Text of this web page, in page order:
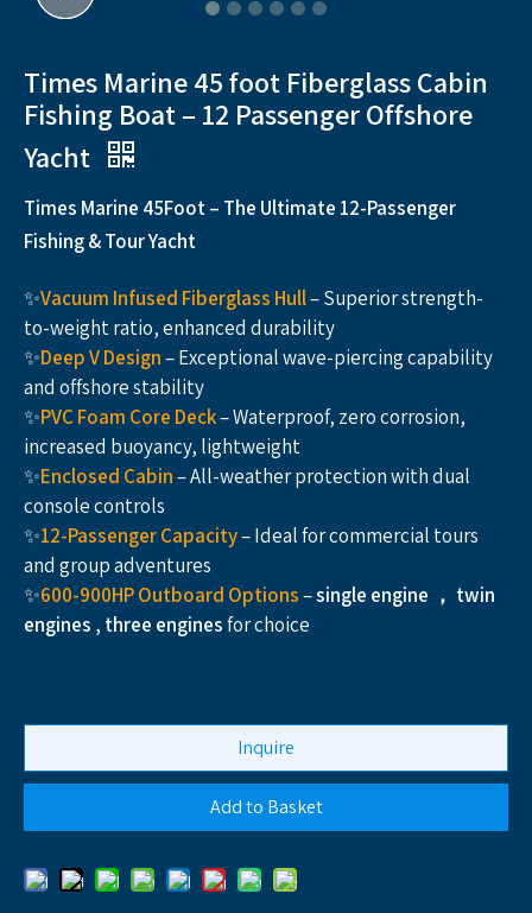
Times Marine 45 foot Fiberglass Cabin
Fishing Boat – 12 Passenger Offshore
Yacht
Times Marine 45Foot – The Ultimate 12-Passenger
Fishing & Tour Yacht
✨Vacuum Infused Fiberglass Hull– Superior strength-
to-weight ratio, enhanced durability
✨Deep V Design– Exceptional wave-piercing capability
and offshore stability
✨PVC Foam Core Deck– Waterproof, zero corrosion,
increased buoyancy, lightweight
✨Enclosed Cabin– All-weather protection with dual
console controls
✨12-PassengerCapacity– Ideal for commercial tours
and group adventures
✨600-900HP Outboard Options–single engine ， twin
engines , three enginesfor choice
Inquire
Add to Basket